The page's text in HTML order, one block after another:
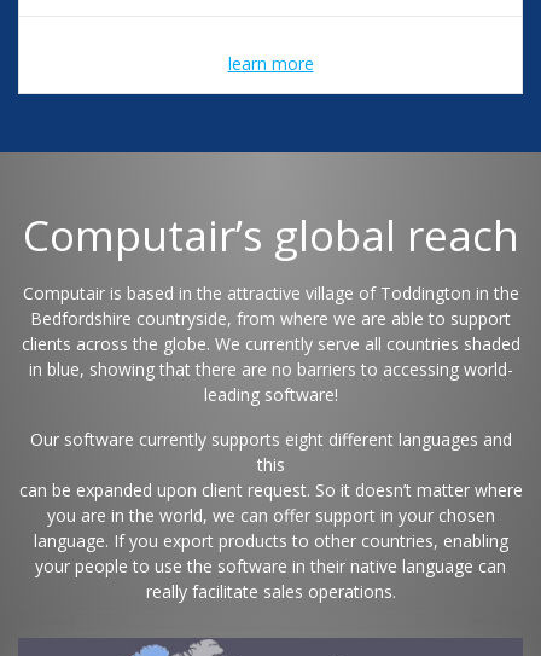
learn more
Computair’s global reach
Computair is based in the attractive village of Toddington in the
Bedfordshire countryside, from where we are able to support
clients across the globe. We currently serve all countries shaded
in blue, showing that there are no barriers to accessing world-
leading software!
Our software currently supports eight different languages and
this
can be expanded upon client request. So it doesn’t matter where
you are in the world, we can offer support in your chosen
language. If you export products to other countries, enabling
your people to use the software in their native language can
really facilitate sales operations.